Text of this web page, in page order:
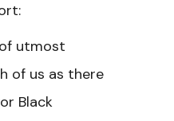
utmost
of us as there
Black